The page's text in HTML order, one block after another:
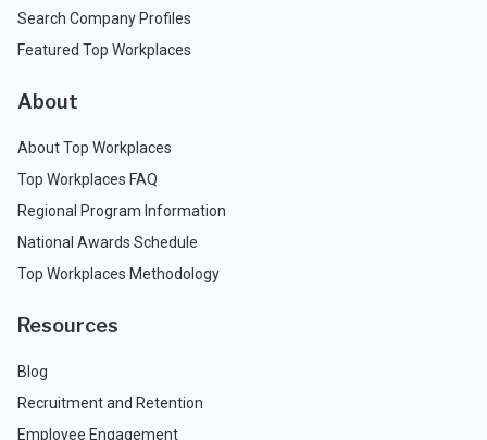
Search Company Profiles
Featured Top Workplaces
About
About Top Workplaces
Top Workplaces FAQ
Regional Program Information
National Awards Schedule
Top Workplaces Methodology
Resources
Blog
Recruitment and Retention
Employee Engagement